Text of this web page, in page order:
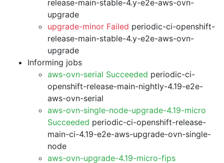
release-main-stable-4.y-e2e-aws-ovn-
upgrade
upgrade-minor Failed periodic-ci-openshift-
release-main-stable-4.y-e2e-aws-ovn-
upgrade
Informing jobs
aws-ovn-serial Succeeded periodic-ci-
openshift-release-main-nightly-4.19-e2e-
aws-ovn-serial
aws-ovn-single-node-upgrade-4.19-micro
Succeeded periodic-ci-openshift-release-
main-ci-4.19-e2e-aws-upgrade-ovn-single-
node
aws-ovn-upgrade-4.19-micro-fips